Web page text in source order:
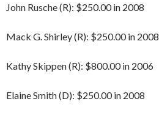
John Rusche (R): $250.00 in 2008
Mack G. Shirley (R): $250.00 in 2008
Kathy Skippen (R): $800.00 in 2006
Elaine Smith (D): $250.00 in 2008